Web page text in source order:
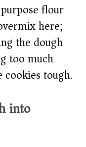
flour
here;
the dough
too much
cookies tough.
into